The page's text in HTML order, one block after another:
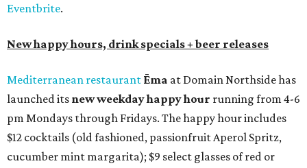
Eventbrite.
New happy hours, drink specials + beer releases
Mediterranean restaurant Ēma at Domain Northside has
launched its new weekdayhappy hour running from 4-6
pm Mondays through Fridays. The happy hour includes
$12 cocktails (old fashioned, passionfruit Aperol Spritz,
cucumber mint margarita); $9 select glasses of red or